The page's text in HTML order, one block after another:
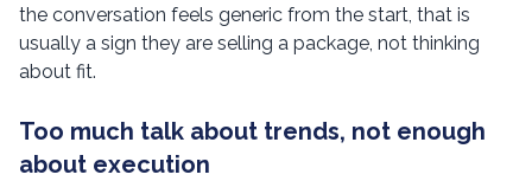
the conversation feels generic from the start, that is
usually a sign they are selling a package, not thinking
about fit.
Too much talk about trends, not enough
about execution